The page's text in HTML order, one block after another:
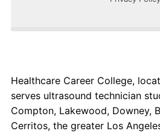
Healthcare Career College,
serves ultrasound technician
Compton, Lakewood, Downey,
Cerritos, the greater Los